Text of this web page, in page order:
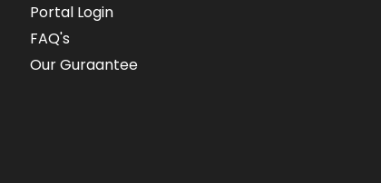
Portal Login
FAQ's
Our Guraantee